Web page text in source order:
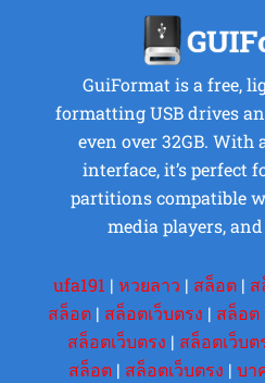
GuiFormat is a free,
formatting USB drives
even over 32GB. With
interface, it’s perfect
partitions compatible
media players,
ufa191 | หวยลาว | สล็อต|
สล็อต| สล็อตเว็บตรง | สล็อต
สล็อตเว็บตรง | สล็อตเว็บต
สล็อต| สล็อตเว็บตรง | บา